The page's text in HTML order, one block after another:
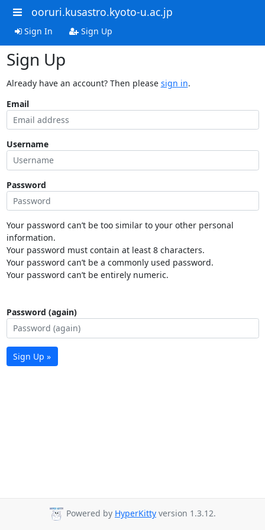
ooruri.kusastro.kyoto-u.ac.jp
Sign In Sign Up
Sign Up
Already have an account? Then please sign in.
Email
Username
Password
Your password can’t be too similar to your other personal
information.
Your password must contain at least 8 characters.
Your password can’t be a commonly used password.
Your password can’t be entirely numeric.
Password (again)
Sign Up »
Powered by HyperKitty version 1.3.12.